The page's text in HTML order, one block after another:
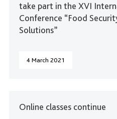
take part in the XVI
Conference “Food
Solutions”
4 March 2021
Online classes continue